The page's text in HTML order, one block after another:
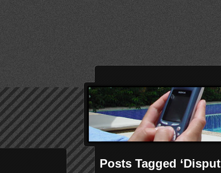
Posts Tagged